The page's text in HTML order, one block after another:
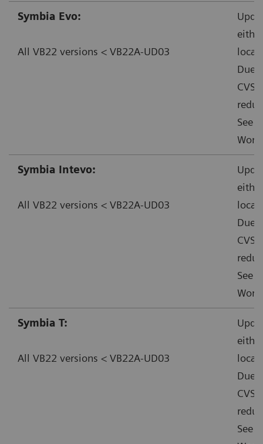
Symbia Evo:
All VB22 versions < VB22A-UD03
local
Due
See
Symbia Intevo:
All VB22 versions < VB22A-UD03
local
Due
See
Symbia T:
All VB22 versions < VB22A-UD03
local
Due
See